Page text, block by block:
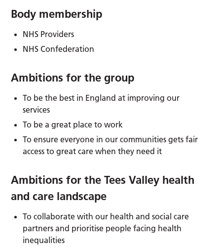
Body membership
NHS Providers
NHS Confederation
Ambitions for the group
To be the best in England at improving our
services
To be a great place to work
To ensure everyone in our communities gets fair
access to great care when they need it
Ambitions for the Tees Valley health
and care landscape
To collaborate with our health and social care
partners and prioritise people facing health
inequalities